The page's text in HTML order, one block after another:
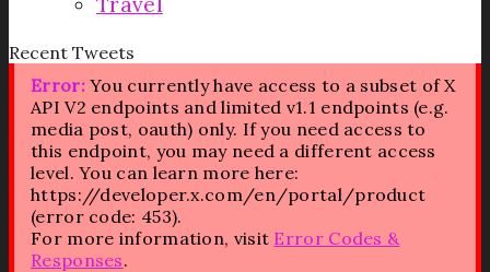
Recent Tweets
Error:You currently have access to a subset of X
API V2 endpoints and limited v1.1 endpoints (e.g.
media post, oauth) only. If you need access to
this endpoint, you may need a different access
level. You can learn more here:
https://developer.x.com/en/portal/product
(error code: 453).
For more information, visit Error Codes &
Responses.